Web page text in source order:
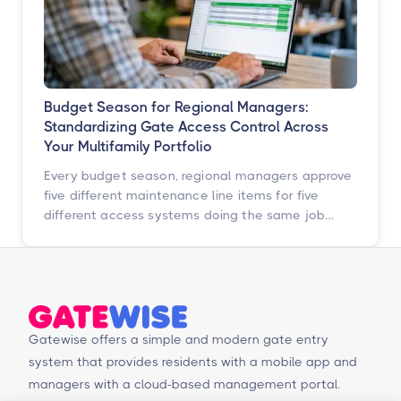
Budget Season for Regional Managers:
Standardizing Gate Access Control Across
Your Multifamily Portfolio
Every budget season, regional managers approve
five different maintenance line items for five
different access systems doing the same job
Gatewise offers a simple and modern gate entry
system that provides residents with a mobile app and
managers with a cloud-based management portal.